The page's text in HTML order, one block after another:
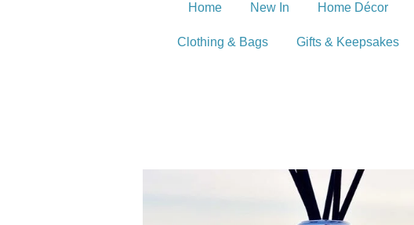
Home New In Home Décor
Clothing & Bags Gifts & Keepsakes